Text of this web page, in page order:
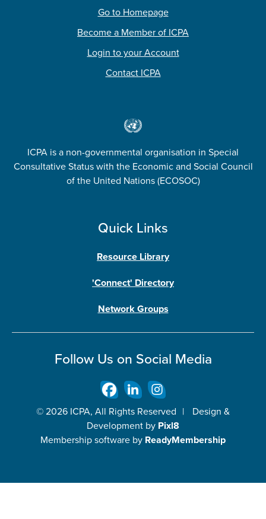
Go to Homepage
Become a Member of ICPA
Login to your Account
Contact ICPA
ICPA is a non-governmental organisation in Special
Consultative Status with the Economic and Social Council
of the United Nations (ECOSOC)
Quick Links
Resource Library
'Connect' Directory
Network Groups
Follow Us on Social Media
© 2026 ICPA, All Rights Reserved |
Design &
Development by Pixl8
Membership software by ReadyMembership